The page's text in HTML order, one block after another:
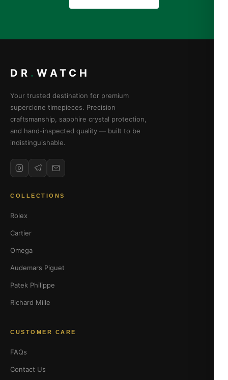
DR . WATCH
Your trusted destination for premium
superclone timepieces. Precision
craftsmanship, sapphire crystal protection,
and hand-inspected quality — built to be
indistinguishable.
COLLECTIONS
Rolex
Cartier
Omega
Audemars Piguet
Patek Philippe
Richard Mille
CUSTOMER CARE
FAQs
Contact Us